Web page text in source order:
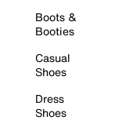
Boots &
Booties
Casual
Shoes
Dress
Shoes